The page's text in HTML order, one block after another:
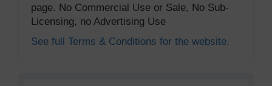
page. No Commercial Use or Sale, No Sub-
Licensing, no Advertising Use
See full Terms & Conditions for the website.